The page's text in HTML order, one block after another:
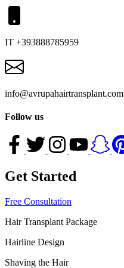
IT +393888785959
info@avrupahairtransplant.com
Follow us
Get Started
Free Consultation
Hair Transplant Package
Hairline Design
Shaving the Hair